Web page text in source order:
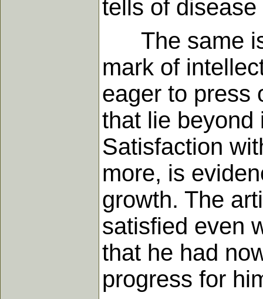
tells of
The same is
mark of
eager to press
that lie beyond
Satisfaction
more, is
growth. The
satisfied even
that he had
progress for